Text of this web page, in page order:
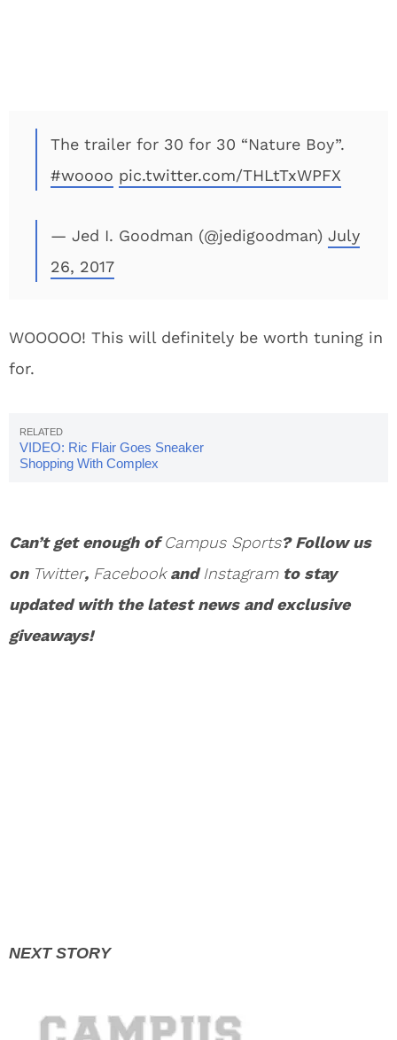
The trailer for 30 for 30 “Nature Boy”.
#woooo pic.twitter.com/THLtTxWPFX
— Jed I. Goodman (@jedigoodman) July
26, 2017
WOOOOO! This will definitely be worth tuning in
for.
VIDEO: Ric Flair Goes Sneaker
Shopping With Complex
Can’t get enough ofCampus Sports? Follow us
on Twitter, FacebookandInstagramto stay
updated with the latest news and exclusive
giveaways!